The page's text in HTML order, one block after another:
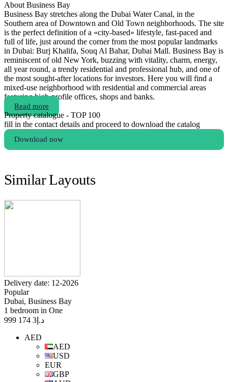
About Business Bay
Business Bay stretches along the Dubai Water Canal, in the
Southern area of Downtown and Old Town neighborhoods. The site
is the perfect definition of a «city-based» lifestyle, fast-paced and
full of life, just around the corner from the most popular landmarks
in Dubai: Burj Khalifa, Souq Al Bahar, Dubai Mall. Business Bay is
reminiscent of old New York, buzzing with vitality, charm, energy,
all year round, a trendy residential and professional hub, and one of
the most sought-after locations for investors. Here you will find a
mixed-use neighborhood with residential and commercial areas
featuring high-profile offices, shops and banks.
Read more
Property catalogue - TOP 100
fill in the contact details and proceed to download the catalog
Download now
Similar Layouts
Delivery date: 12-2026
Popular
Dubai, Business Bay
1 bedroom in One
د.إ 3 174 999
AED
AED
USD
EUR
GBP